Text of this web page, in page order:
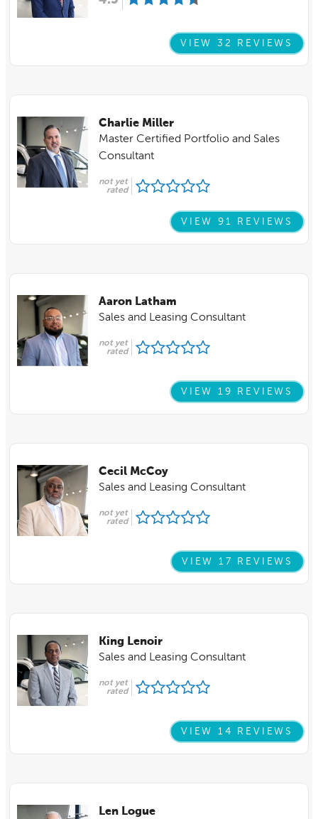
VIEW 32 REVIEWS
Charlie Miller
Master Certified Portfolio and Sales
Consultant
not yet
rated
VIEW 91 REVIEWS
Aaron Latham
Sales and Leasing Consultant
not yet
rated
VIEW 19 REVIEWS
Cecil McCoy
Sales and Leasing Consultant
not yet
rated
VIEW 17 REVIEWS
King Lenoir
Sales and Leasing Consultant
not yet
rated
VIEW 14 REVIEWS
Len Logue